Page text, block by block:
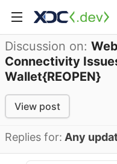
Discussion on:
Connectivity
Wallet{REOPEN}
View post
Replies for: Any